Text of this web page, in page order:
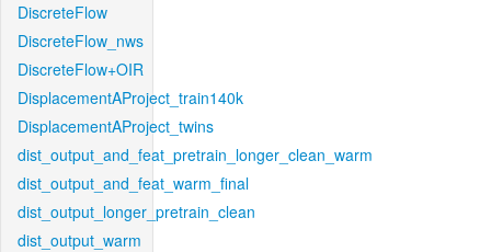
DiscreteFlow
DiscreteFlow_nws
DiscreteFlow+OIR
DisplacementAProject_train140k
DisplacementAProject_twins
dist_output_and_feat_pretrain_longer_clean_warm
dist_output_and_feat_warm_final
dist_output_longer_pretrain_clean
dist_output_warm